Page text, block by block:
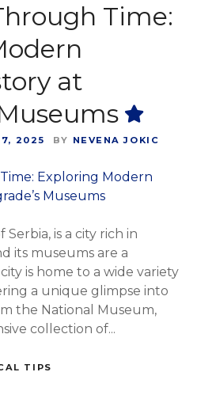
Time:
at
2025 BY NEVENA JOKIC
is a city rich in
its museums are a
is home to a wide variety
a unique glimpse into
the National Museum,
collection of...
TIPS